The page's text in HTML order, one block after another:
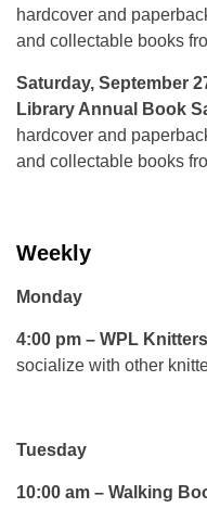
hardcover and
and collectable books
Saturday, September
Library Annual Book
hardcover and
and collectable books
Weekly
Monday
4:00 pm – WPL Knitters
socialize with other
Tuesday
10:00 am – Walking